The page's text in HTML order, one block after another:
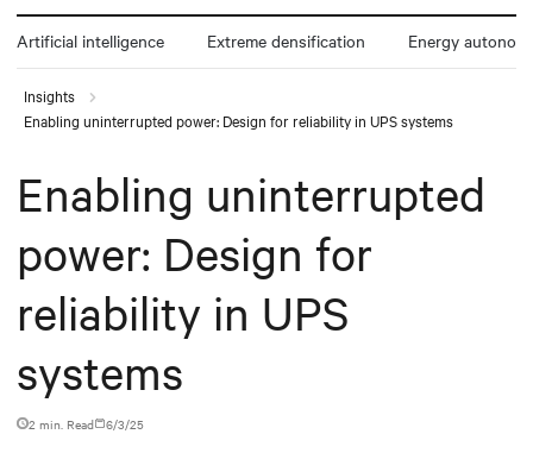
Artificial intelligence Extreme densification Energy
Insights
Enabling uninterrupted power: Design for reliability in UPS systems
Enabling uninterrupted
power: Design for
reliability in UPS
systems
2 min. Read 6/3/25